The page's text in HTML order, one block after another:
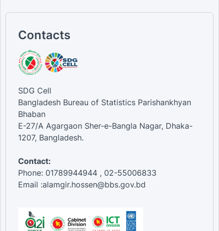
Contacts
SDG Cell
Bangladesh Bureau of Statistics Parishankhyan
Bhaban
E-27/A Agargaon Sher-e-Bangla Nagar, Dhaka-
1207, Bangladesh.
Contact:
Phone: 01789944944 , 02-55006833
Email :alamgir.hossen@bbs.gov.bd